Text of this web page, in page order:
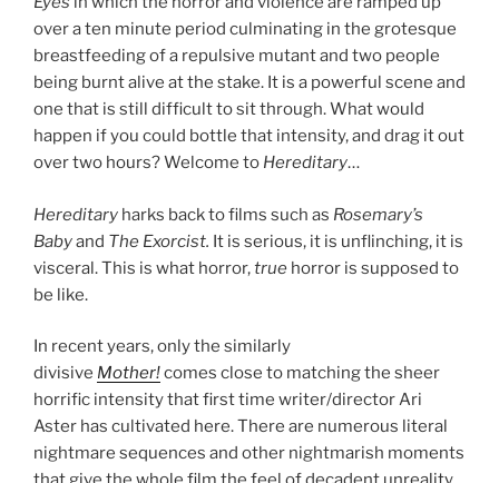
over a ten minute period culminating in the grotesque
breastfeeding of a repulsive mutant and two people
being burnt alive at the stake. It is a powerful scene and
one that is still difficult to sit through. What would
happen if you could bottle that intensity, and drag it out
over two hours? Welcome to Hereditary…
Hereditary harks back to films such as Rosemary’s
Babyand The Exorcist. It is serious, it is unflinching, it is
visceral. This is what horror,true horror is supposed to
be like.
In recent years, only the similarly
divisive Mother!comes close to matching the sheer
horrific intensity that first time writer/director Ari
Aster has cultivated here. There are numerous literal
nightmare sequences and other nightmarish moments